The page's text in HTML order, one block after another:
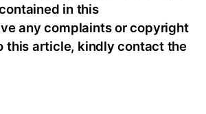
in this
any complaints or copyright
this article, kindly contact the